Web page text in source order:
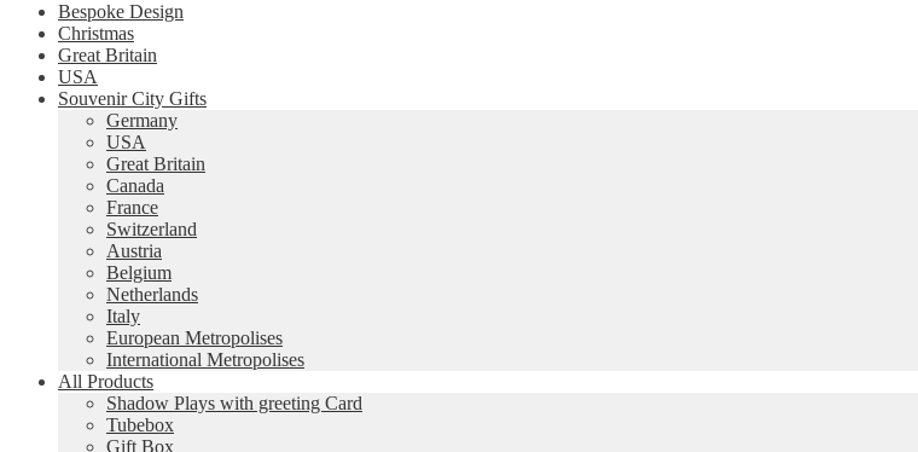
Bespoke Design
Christmas
Great Britain
USA
Souvenir City Gifts
Germany
USA
Great Britain
Canada
France
Switzerland
Austria
Belgium
Netherlands
Italy
European Metropolises
International Metropolises
All Products
Shadow Plays with greeting Card
Tubebox
Gift Box